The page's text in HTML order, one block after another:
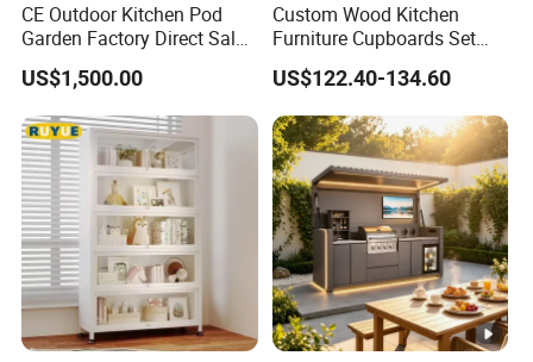
CE Outdoor Kitchen Pod
Garden Factory Direct Sales
Modular Kitchen for
Outdoor
US$1,500.00
Custom Wood Kitchen
Furniture Cupboards Set
Melamine Plywood Modular
Integrated Kitchen Cabinets
US$122.40-134.60